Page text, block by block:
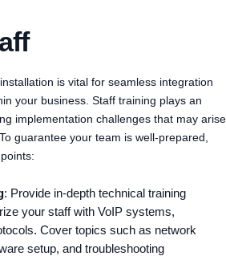
is vital for seamless integration
your business. Staff training plays an
implementation challenges that may arise
guarantee your team is well-prepared,
: Provide in-depth technical training
your staff with VoIP systems,
Cover topics such as network
setup, and troubleshooting